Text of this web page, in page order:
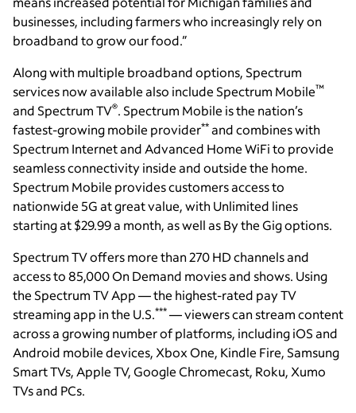
businesses, including farmers who increasingly rely on
broadband to grow our food.”
Along with multiple broadband options, Spectrum
services now available also include Spectrum Mobile™
and Spectrum TV®. Spectrum Mobile is the nation’s
fastest-growing mobile provider** and combines with
Spectrum Internet and Advanced Home WiFi to provide
seamless connectivity inside and outside the home.
Spectrum Mobile provides customers access to
nationwide 5G at great value, with Unlimited lines
starting at $29.99 a month, as well as By the Gig options.
Spectrum TV offers more than 270 HD channels and
access to 85,000 On Demand movies and shows. Using
the Spectrum TV App — the highest-rated pay TV
streaming app in the U.S.*** — viewers can stream content
across a growing number of platforms, including iOS and
Android mobile devices, Xbox One, Kindle Fire, Samsung
Smart TVs, Apple TV, Google Chromecast, Roku, Xumo
TVs and PCs.